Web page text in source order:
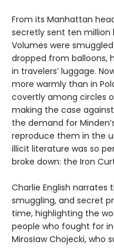
From its Manhattan
secretly sent ten million
Volumes were
dropped from balloons,
in travelers’ luggage.
more warmly than in
covertly among circles
making the case
the demand for
reproduce them in the
illicit literature was so
broke down: the Iron
Charlie English
smuggling, and secret
time, highlighting the
people who fought for
Mirosław Chojecki,